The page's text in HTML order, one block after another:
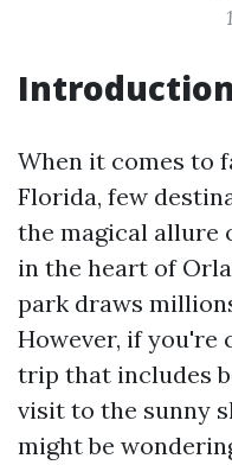
Introduction
When it comes to
Florida, few
the magical allure
in the heart of
park draws
However, if you're
trip that includes
visit to the sunny
might be